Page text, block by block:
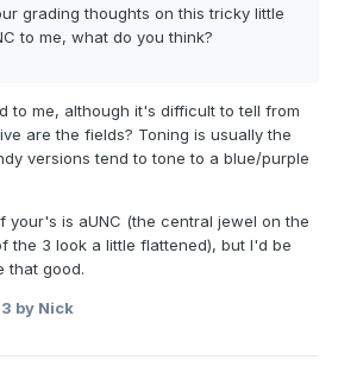
grading thoughts on this tricky little
to me, what do you think?
to me, although it's difficult to tell from
are the fields? Toning is usually the
versions tend to tone to a blue/purple
your's is aUNC (the central jewel on the
the 3 look a little flattened), but I'd be
that good.
by Nick